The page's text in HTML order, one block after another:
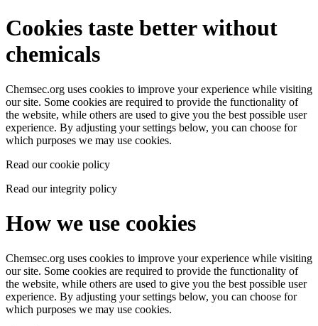
Cookies taste better without
chemicals
Chemsec.org uses cookies to improve your experience while visiting
our site. Some cookies are required to provide the functionality of
the website, while others are used to give you the best possible user
experience. By adjusting your settings below, you can choose for
which purposes we may use cookies.
Read our cookie policy
Read our integrity policy
How we use cookies
Chemsec.org uses cookies to improve your experience while visiting
our site. Some cookies are required to provide the functionality of
the website, while others are used to give you the best possible user
experience. By adjusting your settings below, you can choose for
which purposes we may use cookies.